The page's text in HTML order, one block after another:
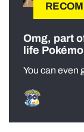
Omg, part
life
You can even